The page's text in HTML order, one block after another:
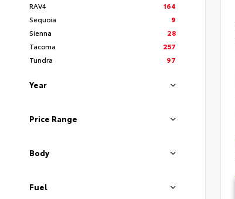
RAV4
164
Sequoia
9
Sienna
28
Tacoma
257
Tundra
97
Year
Price Range
Body
Fuel